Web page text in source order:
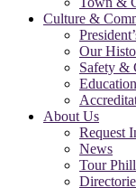
Culture &
Our
Safety &
About Us
Request
News
Tour